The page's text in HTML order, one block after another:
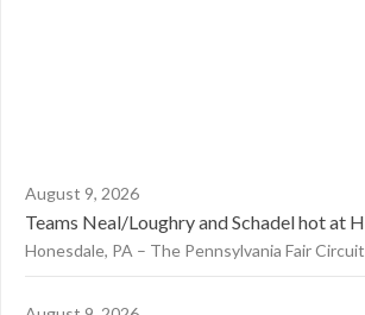
August 9, 2026
Teams Neal/Loughry and Schadel hot at
Honesdale, PA – The Pennsylvania Fair